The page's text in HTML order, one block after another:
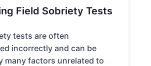
Field Sobriety Tests
tests are often
incorrectly and can be
many factors unrelated to